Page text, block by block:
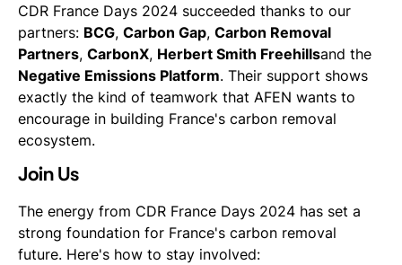
CDR France Days 2024 succeeded thanks to our
partners: BCG, Carbon Gap, Carbon Removal
Partners, CarbonX, Herbert Smith Freehillsand the
Negative Emissions Platform. Their support shows
exactly the kind of teamwork that AFEN wants to
encourage in building France's carbon removal
ecosystem.
Join Us
The energy from CDR France Days 2024 has set a
strong foundation for France's carbon removal
future. Here's how to stay involved: